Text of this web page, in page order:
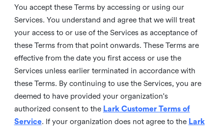
You accept these Terms by accessing or using our
Services. You understand and agree that we will treat
your access to or use of the Services as acceptance of
these Terms from that point onwards. These Terms are
effective from the date you first access or use the
Services unless earlier terminated in accordance with
these Terms. By continuing to use the Services, you are
deemed to have provided your organization's
authorized consent to the Lark Customer Terms of
Service. If your organization does not agree to the Lark